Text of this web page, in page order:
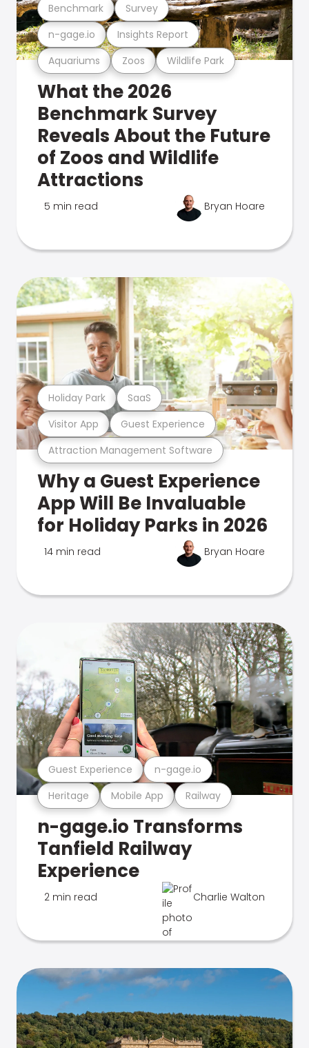
Aquariums Zoos Wildlife Park
n-gage.io Insights Report
Benchmark Survey
What the 2026
Benchmark Survey
Reveals About the Future
of Zoos and Wildlife
Attractions
5 min read Bryan Hoare
Attraction Management Software
Visitor App Guest Experience
Holiday Park SaaS
Why a Guest Experience
App Will Be Invaluable
for Holiday Parks in 2026
14 min read Bryan Hoare
Heritage Mobile App Railway
Guest Experience n-gage.io
n-gage.io Transforms
Tanfield Railway
Experience
2 min read Charlie Walton